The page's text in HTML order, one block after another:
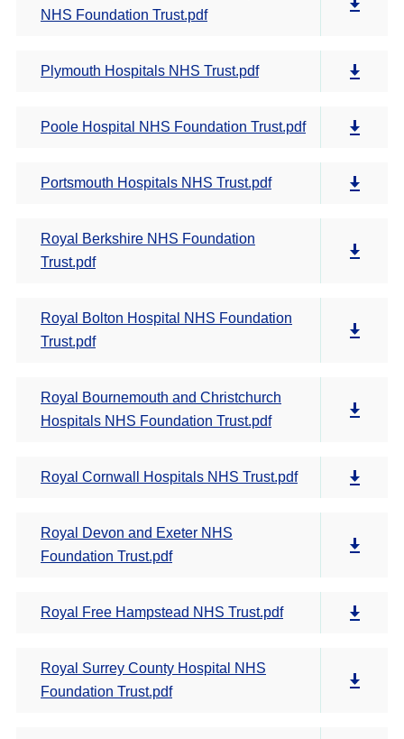
NHS Foundation Trust.pdf
Plymouth Hospitals NHS Trust.pdf
Poole Hospital NHS Foundation Trust.pdf
Portsmouth Hospitals NHS Trust.pdf
Royal Berkshire NHS Foundation
Trust.pdf
Royal Bolton Hospital NHS Foundation
Trust.pdf
Royal Bournemouth and Christchurch
Hospitals NHS Foundation Trust.pdf
Royal Cornwall Hospitals NHS Trust.pdf
Royal Devon and Exeter NHS
Foundation Trust.pdf
Royal Free Hampstead NHS Trust.pdf
Royal Surrey County Hospital NHS
Foundation Trust.pdf